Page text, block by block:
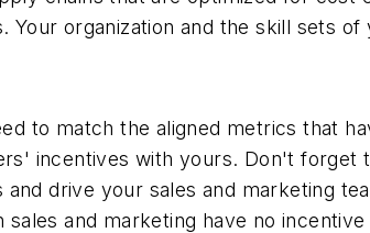
organization and the skill sets
to match the aligned metrics that
incentives with yours. Don't forget
drive your sales and marketing
and marketing have no